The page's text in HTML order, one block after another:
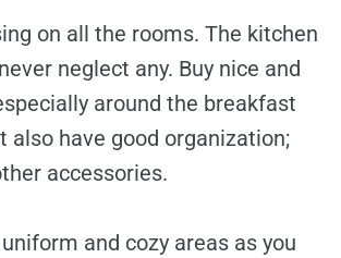
on all the rooms. The kitchen
neglect any. Buy nice and
around the breakfast
have good organization;
accessories.
and cozy areas as you